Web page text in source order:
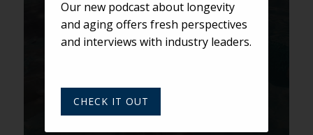
What a Renowned
Photographer Learned at an
Ageless Community
Our new podcast about longevity
and aging offers fresh perspectives
and interviews with industry leaders.
CHECK IT OUT